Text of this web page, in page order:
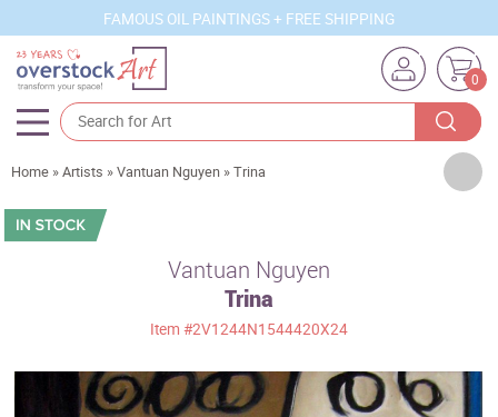
FAMOUS OIL PAINTINGS + FREE SHIPPING
0
Artists
Sizes
Movements
Home »Artists »Vantuan Nguyen »Trina
Vantuan Nguyen
Trina
Item #2V1244N1544420X24